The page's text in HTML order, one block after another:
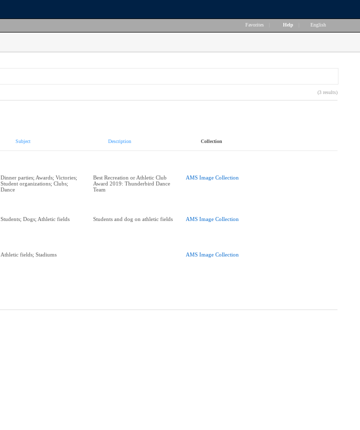
Favorites Help English
(3 results)
Subject Description Collection
Dinner parties; Awards; Victories;
Student organizations; Clubs;
Dance
Best Recreation or Athletic Club
Award 2019: Thunderbird Dance
Team
AMS Image Collection
Students; Dogs; Athletic fields Students and dog on athletic fields AMS Image Collection
Athletic fields; Stadiums AMS Image Collection